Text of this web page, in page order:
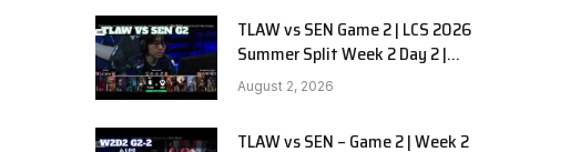
TLAW vs SEN Game 2 | LCS 2026
Summer Split Week 2 Day 2 |
Team Liquid Alienware vs
Sentinels G2
August 2, 2026
TLAW vs SEN – Game 2 | Week 2